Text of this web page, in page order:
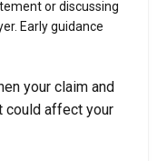
or discussing
Early guidance
your claim and
could affect your